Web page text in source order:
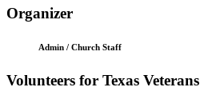
Organizer
Admin / Church Staff
Volunteers for Texas